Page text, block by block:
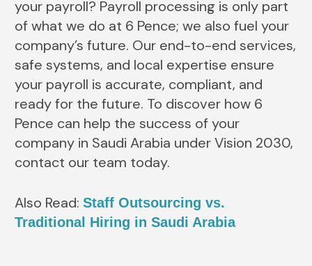
your payroll? Payroll processing is only part
of what we do at 6 Pence; we also fuel your
company’s future. Our end-to-end services,
safe systems, and local expertise ensure
your payroll is accurate, compliant, and
ready for the future. To discover how 6
Pence can help the success of your
company in Saudi Arabia under Vision 2030,
contact our team today.
Also Read:Staff Outsourcing vs.
Traditional Hiring in Saudi Arabia